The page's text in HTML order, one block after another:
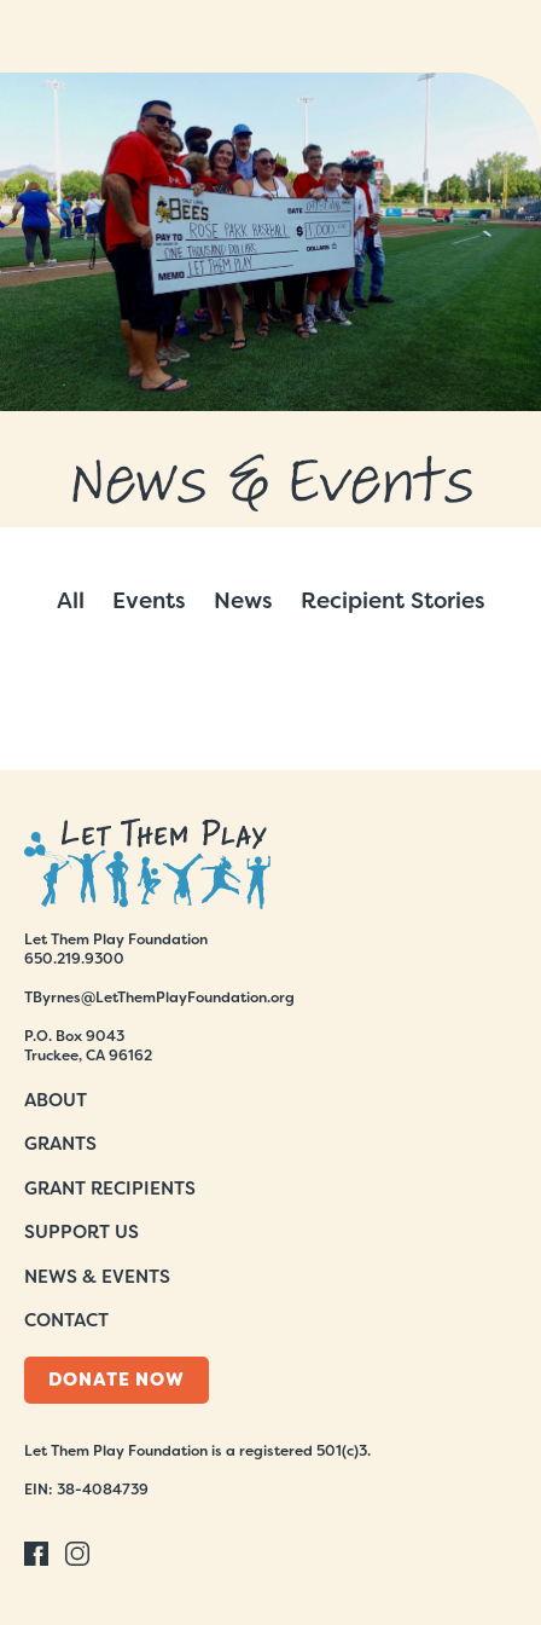
GRANT RECIPIENTS
SUPPORT US
NEWS & EVENTS
CONTACT
DONATE NOW
News & Events
All Events News Recipient Stories
Let Them Play Foundation
650.219.9300
TByrnes@LetThemPlayFoundation.org
P.O. Box 9043
Truckee, CA 96162
ABOUT
GRANTS
GRANT RECIPIENTS
SUPPORT US
NEWS & EVENTS
CONTACT
DONATE NOW
Let Them Play Foundation is a registered 501(c)3.
EIN: 38-4084739